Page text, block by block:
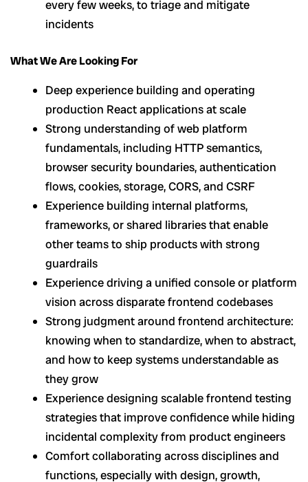
every few weeks, to triage and mitigate
incidents
What We Are Looking For
Deep experience building and operating
production React applications at scale
Strong understanding of web platform
fundamentals, including HTTP semantics,
browser security boundaries, authentication
flows, cookies, storage, CORS, and CSRF
Experience building internal platforms,
frameworks, or shared libraries that enable
other teams to ship products with strong
guardrails
Experience driving a unified console or platform
vision across disparate frontend codebases
Strong judgment around frontend architecture:
knowing when to standardize, when to abstract,
and how to keep systems understandable as
they grow
Experience designing scalable frontend testing
strategies that improve confidence while hiding
incidental complexity from product engineers
Comfort collaborating across disciplines and
functions, especially with design, growth,